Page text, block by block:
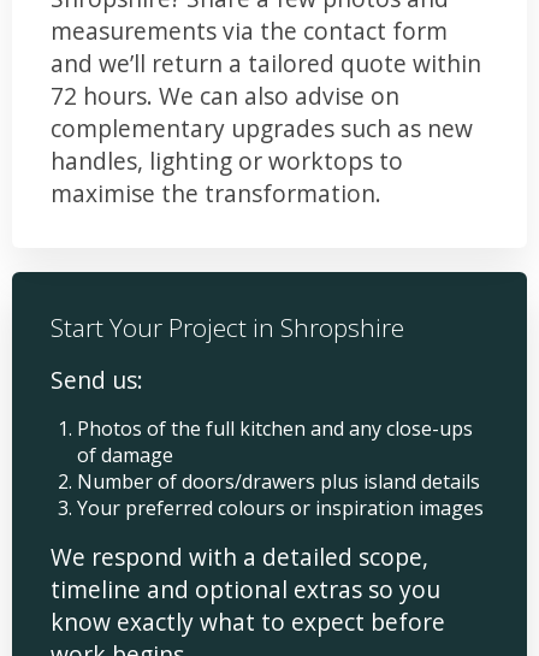
measurements via the contact form
and we’ll return a tailored quote within
72 hours. We can also advise on
complementary upgrades such as new
handles, lighting or worktops to
maximise the transformation.
Start Your Project in Shropshire
Send us:
Photos of the full kitchen and any close-ups
of damage
Number of doors/drawers plus island details
Your preferred colours or inspiration images
We respond with a detailed scope,
timeline and optional extras so you
know exactly what to expect before